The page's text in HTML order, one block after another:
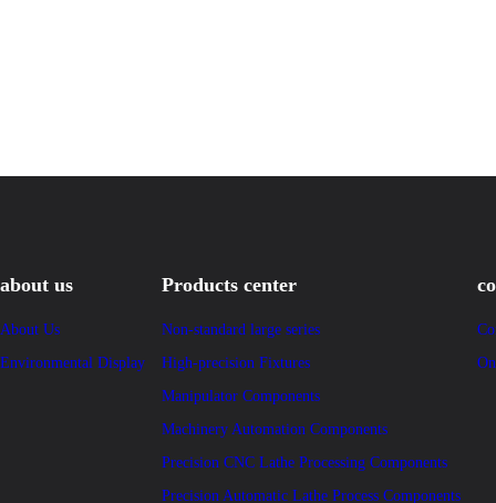
about us
About Us
Environmental Display
Products center
Non-standard large series
High-precision Fixtures
Manipulator Components
Machinery Automation Components
Precision CNC Lathe Processing Components
Precision Automatic Lathe Process Components